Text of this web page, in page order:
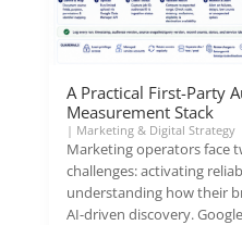
A Practical First-Party
Measurement Stack
| Marketing & Digital Strategy
Marketing operators face
challenges: activating
understanding how their
AI-driven discovery.